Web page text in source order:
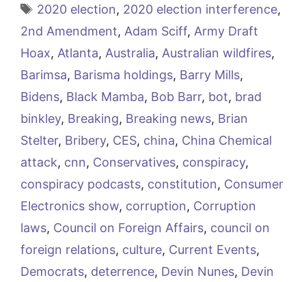
Tags
2020 election, 2020 election interference,
2nd Amendment, Adam Sciff, Army Draft
Hoax, Atlanta, Australia, Australian wildfires,
Barimsa, Barisma holdings, Barry Mills,
Bidens, Black Mamba, Bob Barr, bot, brad
binkley, Breaking, Breaking news, Brian
Stelter, Bribery, CES, china, China Chemical
attack, cnn, Conservatives, conspiracy,
conspiracy podcasts, constitution, Consumer
Electronics show, corruption, Corruption
laws, Council on Foreign Affairs, council on
foreign relations, culture, Current Events,
Democrats, deterrence, Devin Nunes, Devin